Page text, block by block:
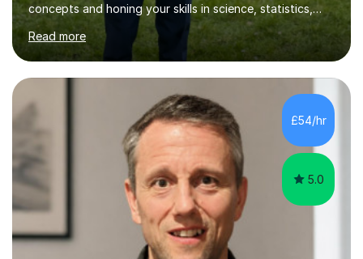
concepts and honing your skills in science, statistics,
and various programming languages including Python,
Java, C, C++, C#, JavaScript, and database
management. Whether it's boosting your grades, acing
exams, or delving deeper into the subjects, count on me
to be your reliable support system.In our sessions, I'll
assess your strengths and areas needing improvement,
customizing our approach to cater to your learning
style. Collaboration is...
Read more
£54/hr
5.0